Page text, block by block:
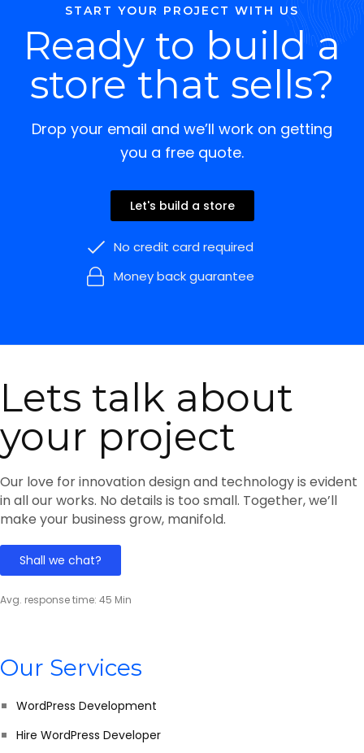
START YOUR PROJECT WITH US
Ready to build a
store that sells?
Drop your email and we’ll work on getting
you a free quote.
Let's build a store
No credit card required
Money back guarantee
Lets talk about
your project
Our love for innovation design and technology is evident
in all our works. No details is too small. Together, we’ll
make your business grow, manifold.
Shall we chat?
Avg. response time: 45 Min
Our Services
WordPress Development
Hire WordPress Developer